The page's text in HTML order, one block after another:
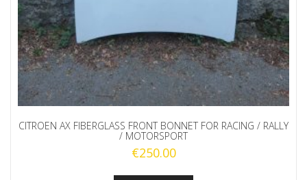
CITROEN AX FIBERGLASS FRONT BONNET FOR RACING / RALLY
/ MOTORSPORT
€250.00